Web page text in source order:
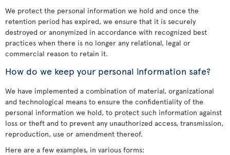
We protect the personal information we hold and once the
retention period has expired, we ensure that it is securely
destroyed or anonymized in accordance with recognized best
practices when there is no longer any relational, legal or
commercial reason to retain it.
How do we keep your personal information safe?
We have implemented a combination of material, organizational
and technological means to ensure the confidentiality of the
personal information we hold, to protect such information against
loss or theft and to prevent any unauthorized access, transmission,
reproduction, use or amendment thereof.
Here are a few examples, in various forms: